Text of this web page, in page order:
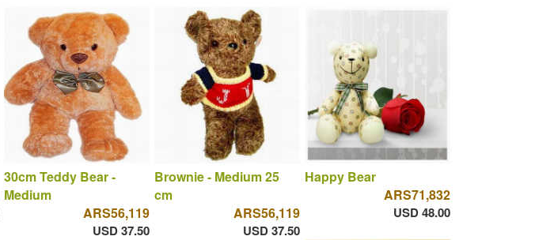
30cm Teddy Bear -
Medium
ARS56,119
USD 37.50
Brownie - Medium 25
cm
ARS56,119
USD 37.50
Happy Bear
ARS71,832
USD 48.00